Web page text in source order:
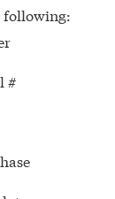
following:
#